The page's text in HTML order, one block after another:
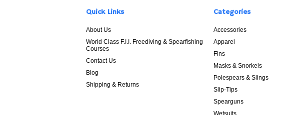
Quick Links
About Us
World Class F.I.I. Freediving & Spearfishing
Courses
Contact Us
Blog
Shipping & Returns
Categories
Accessories
Apparel
Fins
Masks & Snorkels
Polespears & Slings
Slip-Tips
Spearguns
Wetsuits